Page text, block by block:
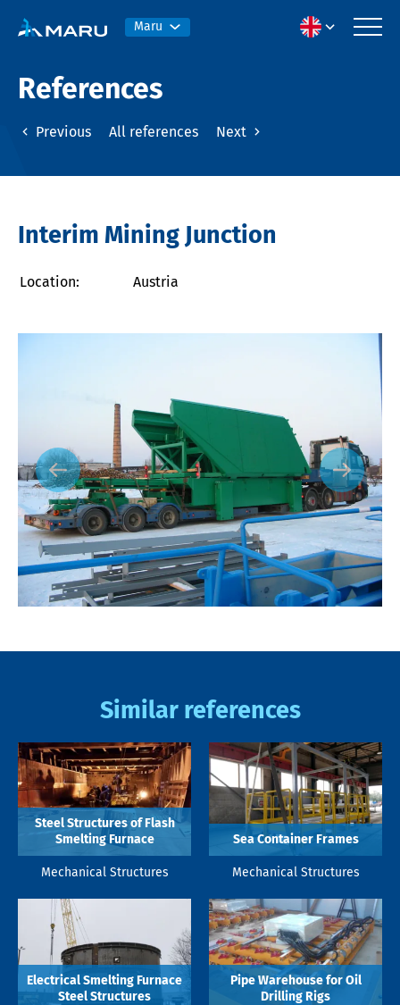
Maru
References
Previous All references Next
Interim Mining Junction
Location: Austria
Similar references
Steel Structures of Flash
Smelting Furnace
Mechanical Structures
Sea Container Frames
Mechanical Structures
Electrical Smelting Furnace
Steel Structures
Pipe Warehouse for Oil
Drilling Rigs